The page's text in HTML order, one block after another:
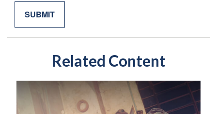
Related Content